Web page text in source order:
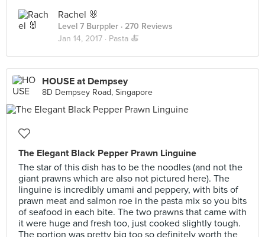
Rachel 🐰
Level 7 Burppler · 270 Reviews
Jan 14, 2017 · Pasta 🍝
HOUSE at Dempsey
8D Dempsey Road, Singapore
The Elegant Black Pepper Prawn Linguine
The star of this dish has to be the noodles (and not the
giant prawns which are also not pictured here). The
linguine is incredibly umami and peppery, with bits of
prawn meat and salmon roe in the pasta mix so you bits
of seafood in each bite. The two prawns that came with
it were huge and fresh too, just cooked slightly tough.
The portion was pretty big too so definitely worth the